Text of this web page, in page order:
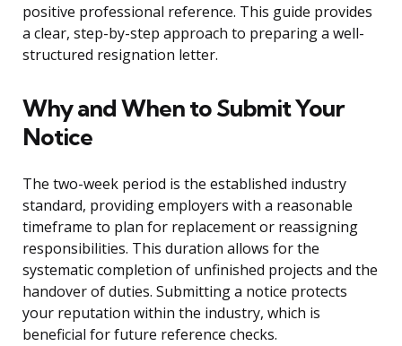
positive professional reference. This guide provides
a clear, step-by-step approach to preparing a well-
structured resignation letter.
Why and When to Submit Your
Notice
The two-week period is the established industry
standard, providing employers with a reasonable
timeframe to plan for replacement or reassigning
responsibilities. This duration allows for the
systematic completion of unfinished projects and the
handover of duties. Submitting a notice protects
your reputation within the industry, which is
beneficial for future reference checks.